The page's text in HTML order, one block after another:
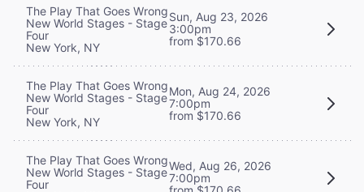
The Play That Goes Wrong
New World Stages - Stage
Four
New York, NY
Sun, Aug 23, 2026
3:00pm
from $170.66
The Play That Goes Wrong
New World Stages - Stage
Four
New York, NY
Mon, Aug 24, 2026
7:00pm
from $170.66
The Play That Goes Wrong
New World Stages - Stage
Four
Wed, Aug 26, 2026
7:00pm